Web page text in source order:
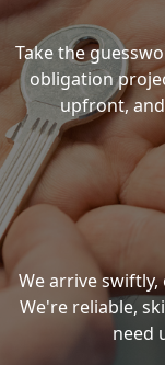
Take the
obligation
upfront,
We arrive
We're reliable,
need